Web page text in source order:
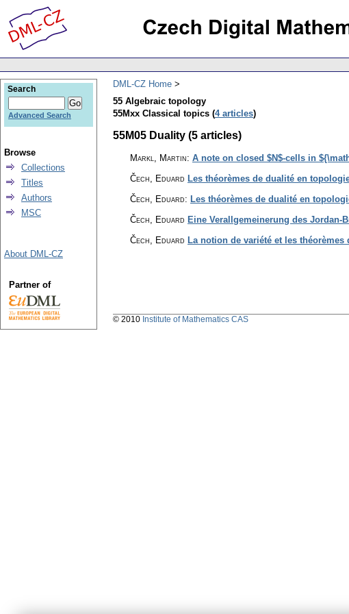
DML-CZ Home
55 Algebraic topology
55Mxx Classical topics (4 articles)
55M05 Duality (5 articles)
Markl, Martin: A note on closed $N$-cells in
Čech, Eduard Les théorèmes de dualité en
Čech, Eduard: Les théorèmes de dualité en
Čech, Eduard Eine Verallgemeinerung des Jordan-
Čech, Eduard La notion de variété et les théorèmes
Search
Advanced Search
Browse
Collections
Titles
Authors
MSC
About DML-CZ
Partner of
© 2010 Institute of Mathematics CAS